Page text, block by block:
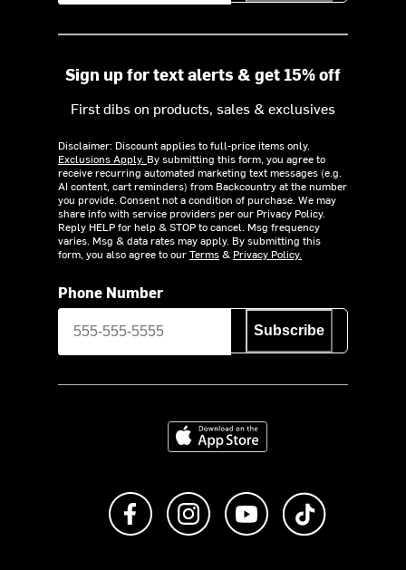
Sign up for text alerts & get 15% off
First dibs on products, sales & exclusives
Disclaimer: Discount applies to full-price items only.
Exclusions Apply. By submitting this form, you agree to
receive recurring automated marketing text messages (e.g.
AI content, cart reminders) from Backcountry at the number
you provide. Consent not a condition of purchase. We may
share info with service providers per our Privacy Policy.
Reply HELP for help & STOP to cancel. Msg frequency
varies. Msg & data rates may apply. By submitting this
form, you also agree to ourTerms& Privacy Policy.
Phone Number
Subscribe
Download on the App Store
Like us on FacebookFollow us on Instagram
Subscribe to us on